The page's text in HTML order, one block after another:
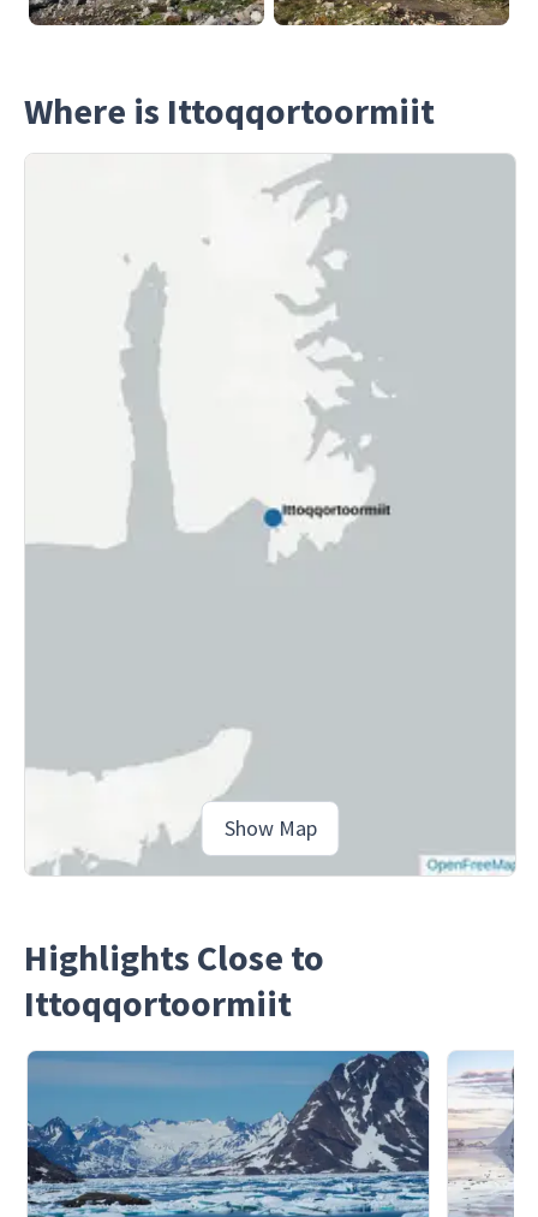
Where is Ittoqqortoormiit
Show Map
Highlights Close to
Ittoqqortoormiit